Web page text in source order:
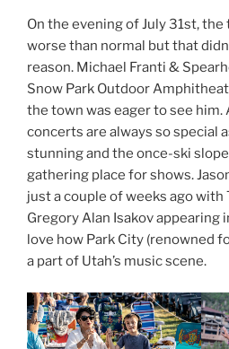
On the evening of July 31st,
worse than normal but that
reason. Michael Franti &
Snow Park Outdoor
the town was eager to see him.
concerts are always so special
stunning and the once-ski
gathering place for shows.
just a couple of weeks ago with
Gregory Alan Isakov appearing
love how Park City (renowned
a part of Utah’s music scene.